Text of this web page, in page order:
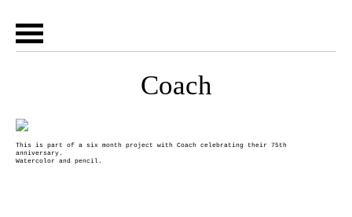
Coach
This is part of a six month project with Coach celebrating their 75th
anniversary.
Watercolor and pencil.